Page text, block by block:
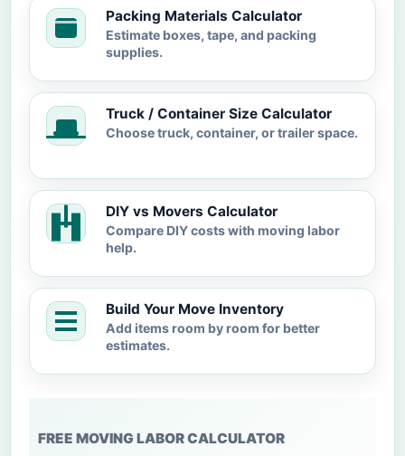
Packing Materials Calculator
Estimate boxes, tape, and packing
supplies.
Truck / Container Size Calculator
Choose truck, container, or trailer space.
DIY vs Movers Calculator
Compare DIY costs with moving labor
help.
Build Your Move Inventory
Add items room by room for better
estimates.
FREE MOVING LABOR CALCULATOR